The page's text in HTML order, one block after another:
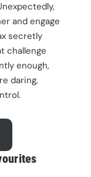
and engage
secretly
challenge
enough,
daring,